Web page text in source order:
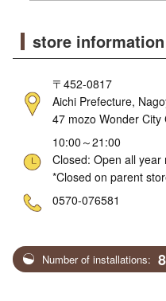
store information
〒452-0817
Aichi Prefecture,
47 mozo Wonder
10:00～21:00
Closed: Open all year
*Closed on parent
0570-076581
Number of installations: